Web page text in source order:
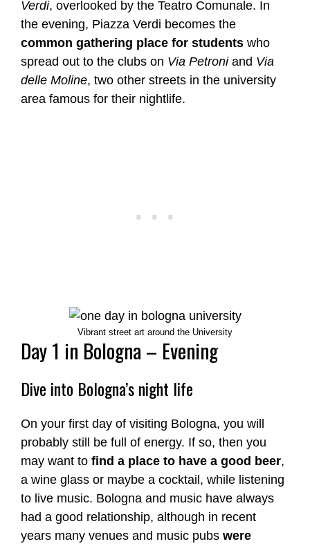
Verdi, overlooked by the Teatro Comunale. In
the evening, Piazza Verdi becomes the
common gathering place for students who
spread out to the clubs on Via Petroni and Via
delle Moline, two other streets in the university
area famous for their nightlife.
Vibrant street art around the University
Day 1 in Bologna – Evening
Dive into Bologna’s night life
On your first day of visiting Bologna, you will
probably still be full of energy. If so, then you
may want to find a place to have a good beer,
a wine glass or maybe a cocktail, while listening
to live music. Bologna and music have always
had a good relationship, although in recent
years many venues and music pubs were